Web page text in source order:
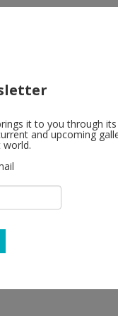
it to you through its
and upcoming
world.